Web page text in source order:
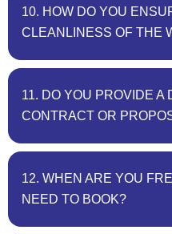
10. HOW DO YOU
CLEANLINESS OF THE
11. DO YOU PROVIDE A
CONTRACT OR
12. WHEN ARE YOU
NEED TO BOOK?